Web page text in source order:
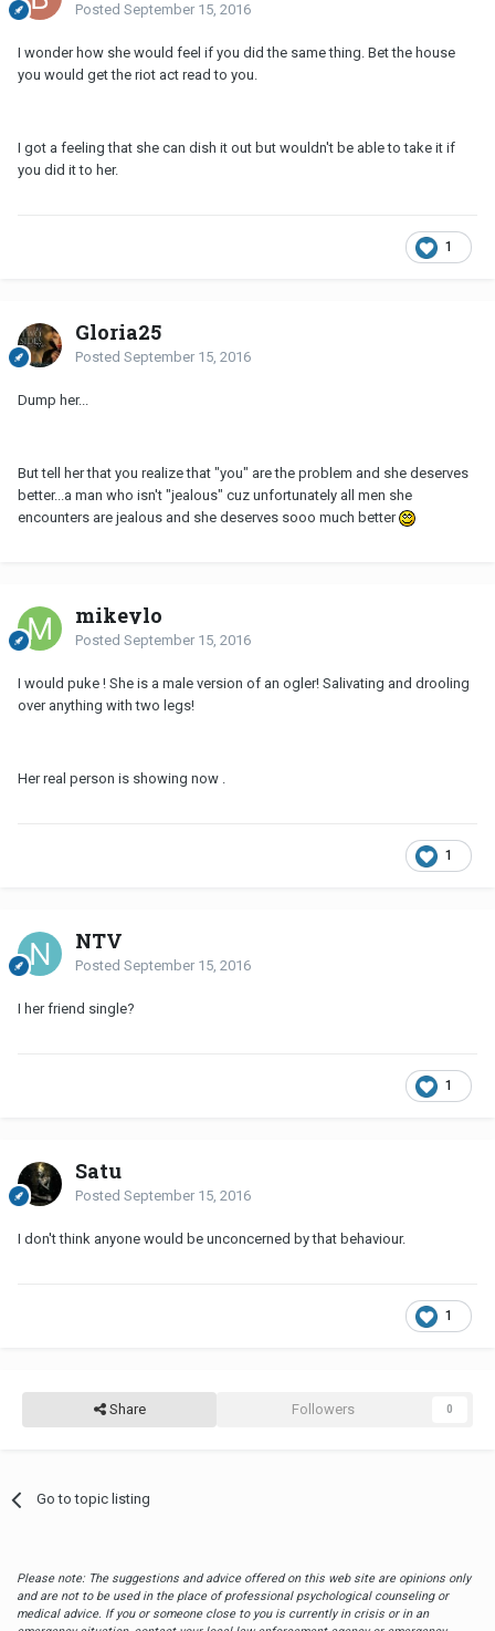
Posted September 15, 2016
I wonder how she would feel if you did the same thing. Bet the house
you would get the riot act read to you.
I got a feeling that she can dish it out but wouldn't be able to take it if
you did it to her.
1
Gloria25
Posted September 15, 2016
Dump her...
But tell her that you realize that "you" are the problem and she deserves
better...a man who isn't "jealous" cuz unfortunately all men she
encounters are jealous and she deserves sooo much better
mikeylo
Posted September 15, 2016
I would puke ! She is a male version of an ogler! Salivating and drooling
over anything with two legs!
Her real person is showing now .
1
NTV
Posted September 15, 2016
I her friend single?
1
Satu
Posted September 15, 2016
I don't think anyone would be unconcerned by that behaviour.
1
Share Followers 0
Go to topic listing
Please note: The suggestions and advice offered on this web site are opinions only
and are not to be used in the place of professional psychological counseling or
medical advice. If you or someone close to you is currently in crisis or in an